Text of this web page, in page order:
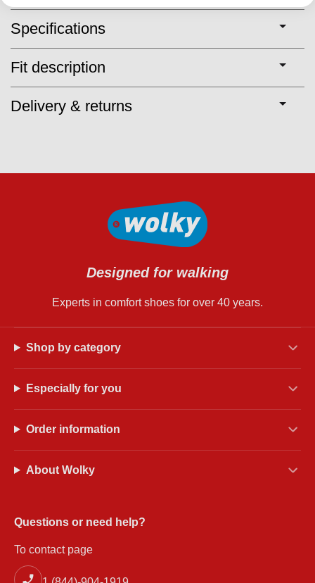
Specifications
Fit description
Delivery & returns
Designed for walking
Experts in comfort shoes for over 40 years.
Shop by category
Especially for you
Order information
About Wolky
Questions or need help?
To contact page